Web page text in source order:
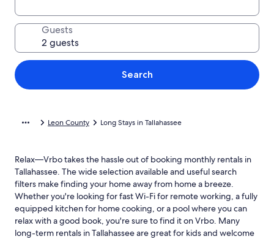
Guests
Search
Leon County Long Stays in Tallahassee
Relax—Vrbo takes the hassle out of booking monthly rentals in
Tallahassee. The wide selection available and useful search
filters make finding your home away from home a breeze.
Whether you're looking for fast Wi-Fi for remote working, a fully
equipped kitchen for home cooking, or a pool where you can
relax with a good book, you're sure to find it on Vrbo. Many
long-term rentals in Tallahassee are great for kids and welcome